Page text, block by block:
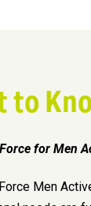
to
for Men
Men